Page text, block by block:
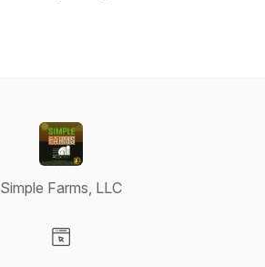
Simple Farms, LLC